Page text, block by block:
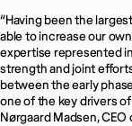
“Having been the
able to increase our
expertise represented
strength and joint
between the early
one of the key drivers
Nørgaard Madsen,